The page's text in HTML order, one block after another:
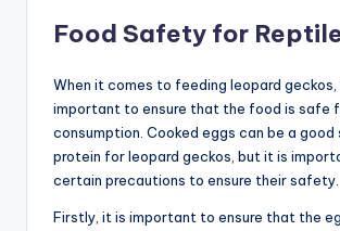
Food Safety for
When it comes to feeding leopard geckos,
important to ensure that the food is safe
consumption. Cooked eggs can be a good
protein for leopard geckos, but it is
certain precautions to ensure their safety.
Firstly, it is important to ensure that the